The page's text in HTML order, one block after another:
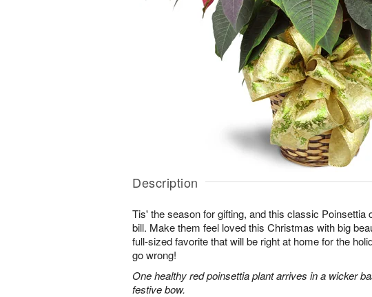
Description
Tis' the season for gifting, and this classic Poinsettia
bill. Make them feel loved this Christmas with big
full-sized favorite that will be right at home for the
go wrong!
One healthy red poinsettia plant arrives in a wicker
festive bow.